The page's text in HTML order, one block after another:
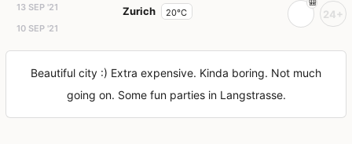
13 SEP '21
10 SEP '21
Zurich 20°C 24+
Beautiful city :) Extra expensive. Kinda boring. Not much
going on. Some fun parties in Langstrasse.